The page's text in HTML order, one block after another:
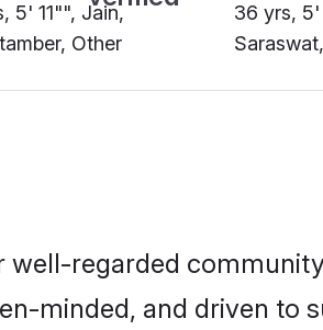
5' 11"", Jain,
Other
36 yrs,
regarded
minded, and driven to